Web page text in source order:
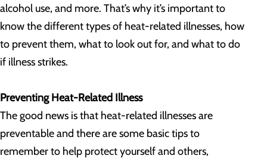
alcohol use, and more. That’s why it’s important to
know the different types of heat-related illnesses, how
to prevent them, what to look out for, and what to do
if illness strikes.
Preventing Heat-Related Illness
The good news is that heat-related illnesses are
preventable and there are some basic tips to
remember to help protect yourself and others,